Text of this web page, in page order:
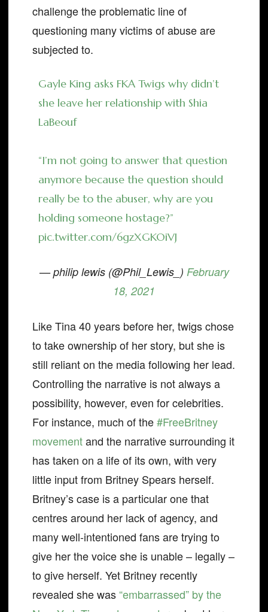
challenge the problematic line of
questioning many victims of abuse are
subjected to.
Gayle King asks FKA Twigs why didn’t
she leave her relationship with Shia
LaBeouf
“I’m not going to answer that question
anymore because the question should
really be to the abuser, why are you
holding someone hostage?”
pic.twitter.com/6gzXGKOiVJ
— philip lewis (@Phil_Lewis_) February
18, 2021
Like Tina 40 years before her, twigs chose
to take ownership of her story, but she is
still reliant on the media following her lead.
Controlling the narrative is not always a
possibility, however, even for celebrities.
For instance, much of the#FreeBritney
movementand the narrative surrounding it
has taken on a life of its own, with very
little input from Britney Spears herself.
Britney’s case is a particular one that
centres around her lack of agency, and
many well-intentioned fans are trying to
give her the voice she is unable – legally –
to give herself. Yet Britney recently
revealed she was “embarrassed” by the